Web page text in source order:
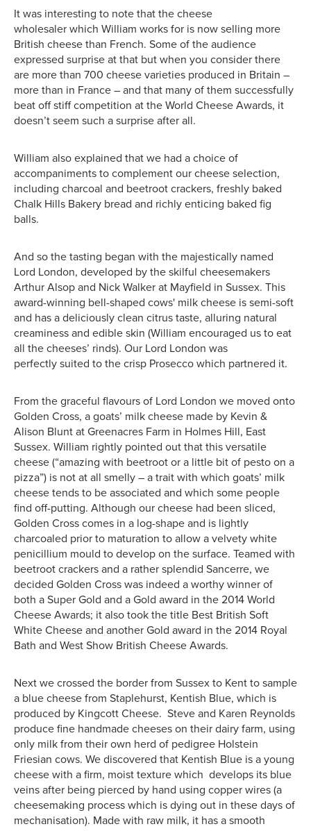
It was interesting to note that the cheese
wholesaler which William works for is now selling more
British cheese than French. Some of the audience
expressed surprise at that but when you consider there
are more than 700 cheese varieties produced in Britain –
more than in France – and that many of them successfully
beat off stiff competition at the World Cheese Awards, it
doesn’t seem such a surprise after all.
William also explained that we had a choice of
accompaniments to complement our cheese selection,
including charcoal and beetroot crackers, freshly baked
Chalk Hills Bakery bread and richly enticing baked fig
balls.
And so the tasting began with the majestically named
Lord London, developed by the skilful cheesemakers
Arthur Alsop and Nick Walker at Mayfield in Sussex. This
award-winning bell-shaped cows' milk cheese is semi-soft
and has a deliciously clean citrus taste, alluring natural
creaminess and edible skin (William encouraged us to eat
all the cheeses’ rinds). Our Lord London was
perfectly suited to the crisp Prosecco which partnered it.
From the graceful flavours of Lord London we moved onto
Golden Cross, a goats’ milk cheese made by Kevin &
Alison Blunt at Greenacres Farm in Holmes Hill, East
Sussex. William rightly pointed out that this versatile
cheese (“amazing with beetroot or a little bit of pesto on a
pizza”) is not at all smelly – a trait with which goats’ milk
cheese tends to be associated and which some people
find off-putting. Although our cheese had been sliced,
Golden Cross comes in a log-shape and is lightly
charcoaled prior to maturation to allow a velvety white
penicillium mould to develop on the surface. Teamed with
beetroot crackers and a rather splendid Sancerre, we
decided Golden Cross was indeed a worthy winner of
both a Super Gold and a Gold award in the 2014 World
Cheese Awards; it also took the title Best British Soft
White Cheese and another Gold award in the 2014 Royal
Bath and West Show British Cheese Awards.
Next we crossed the border from Sussex to Kent to sample
a blue cheese from Staplehurst, Kentish Blue, which is
produced by Kingcott Cheese. Steve and Karen Reynolds
produce fine handmade cheeses on their dairy farm, using
only milk from their own herd of pedigree Holstein
Friesian cows. We discovered that Kentish Blue is a young
cheese with a firm, moist texture which develops its blue
veins after being pierced by hand using copper wires (a
cheesemaking process which is dying out in these days of
mechanisation). Made with raw milk, it has a smooth